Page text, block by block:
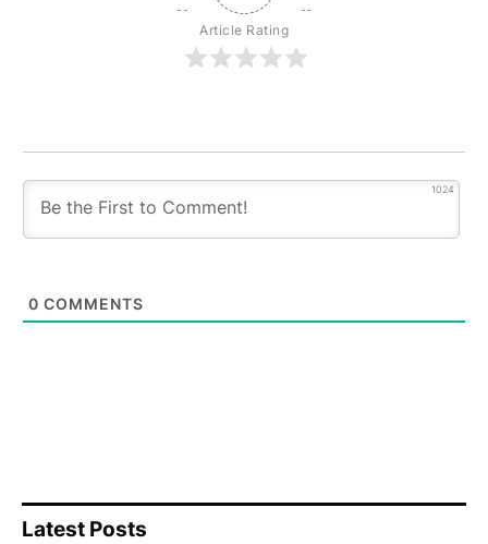
Article Rating
1024
0 COMMENTS
Latest Posts